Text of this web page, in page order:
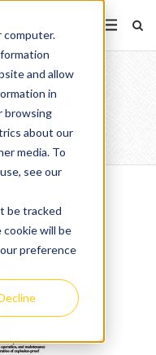
computer.
and allow
in
browsing
about our
media. To
see our
be tracked
will be
preference